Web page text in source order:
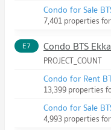
Condo for Sale
7,401 properties
E7 Condo BTS
PROJECT_COUNT
Condo for Rent
13,399 properties
Condo for Sale
4,993 properties